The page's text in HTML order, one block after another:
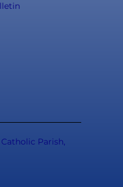
Parish,